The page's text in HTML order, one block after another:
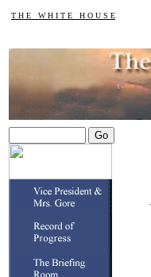
T H E W H I T E H O U S E